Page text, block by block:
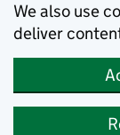
We also use
deliver